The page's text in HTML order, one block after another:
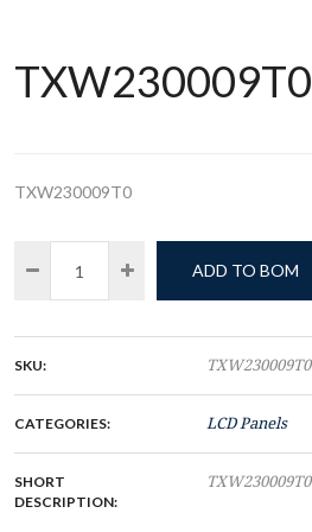
TXW230009T0
TXW230009T0
ADD TO BOM
SKU: TXW230009T0
CATEGORIES: LCD Panels
SHORT
DESCRIPTION:
TXW230009T0